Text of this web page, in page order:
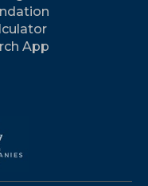
App